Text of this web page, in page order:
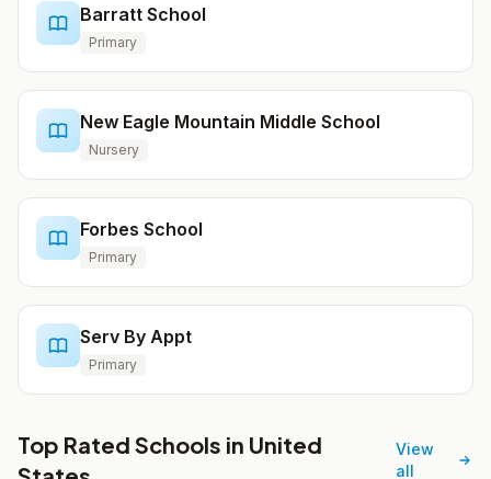
Barratt School
Primary
New Eagle Mountain Middle School
Nursery
Forbes School
Primary
Serv By Appt
Primary
Top Rated Schools in United
View
all